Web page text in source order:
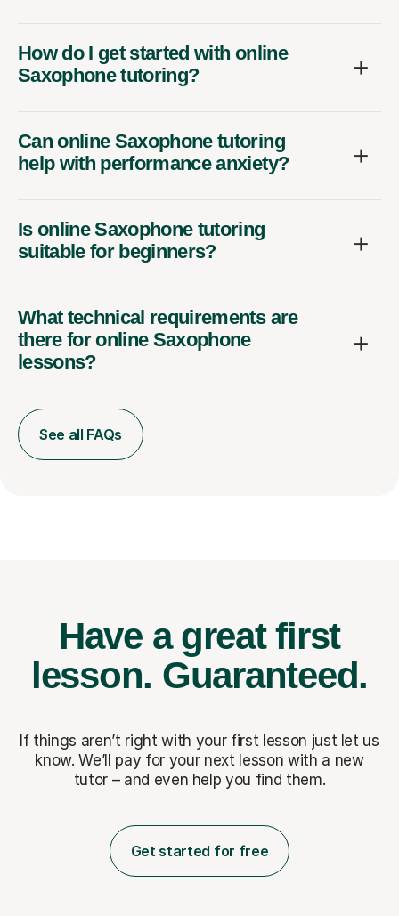
How do I get started with online
Saxophone tutoring?
Can online Saxophone tutoring
help with performance anxiety?
Is online Saxophone tutoring
suitable for beginners?
What technical requirements are
there for online Saxophone
lessons?
See all FAQs
Have a great first
lesson. Guaranteed.
If things aren’t right with your first lesson just let us
know. We’ll pay for your next lesson with a new
tutor – and even help you find them.
Get started for free